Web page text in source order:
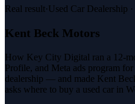
Real result·Used Car Dealership ·
Kent Beck Motors
How Key City Digital ran a 12-
Profile, and Meta ads program
dealership — and made Kent
asks where to buy a used car in